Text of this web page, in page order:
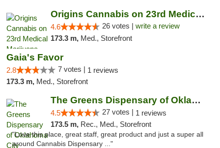
Origins Cannabis on 23rd Medical Marijuana...
4.6 26 votes | write a review
173.3 m, Med., Storefront
Gaia's Favor
2.8 7 votes | 1 reviews
173.3 m, Med., Storefront
The Greens Dispensary of Oklahoma City
4.5 27 votes | 1 reviews
173.5 m, Rec., Med., Storefront
"Love this place, great staff, great product and just a super all
around Cannabis Dispensary ..."